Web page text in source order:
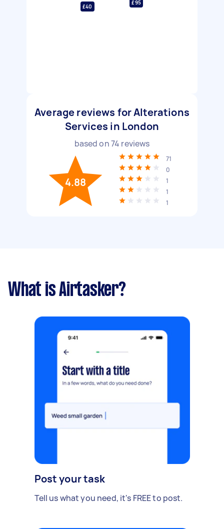
£40
£95
Average reviews for Alterations
Services in London
based on74 reviews
4.88
71
0
1
1
1
What is Airtasker?
Post your task
Tell us what you need, it's FREE to post.